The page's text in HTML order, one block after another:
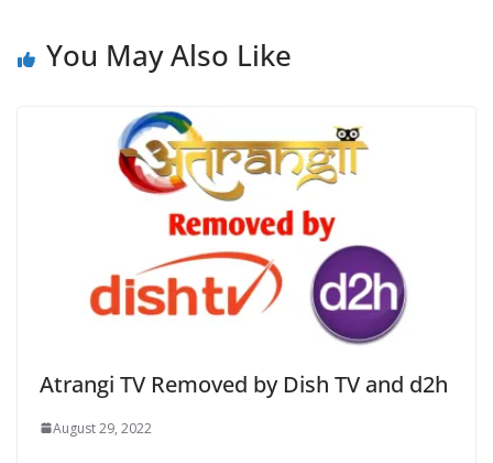
You May Also Like
Atrangi TV Removed by Dish TV and d2h
August 29, 2022